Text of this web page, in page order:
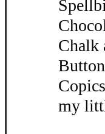
Chalk
Copics
my